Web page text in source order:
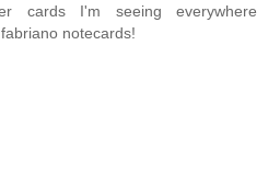
cards I'm seeing everywhere
notecards!